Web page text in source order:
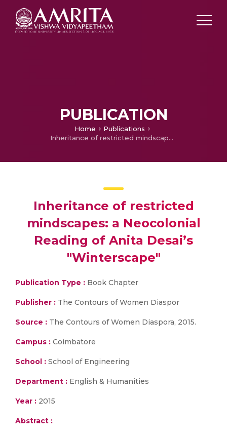
PUBLICATION
Home
Publications
Inheritance of restricted mindscapes: a Neocolonial Reading of Anita Desai’s "Winterscape"
Inheritance of restricted
mindscapes: a Neocolonial
Reading of Anita Desai’s
"Winterscape"
Publication Type : Book Chapter
Publisher : The Contours of Women Diaspor
Source : The Contours of Women Diaspora, 2015.
Campus : Coimbatore
School : School of Engineering
Department : English & Humanities
Year : 2015
Abstract :